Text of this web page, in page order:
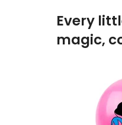
Every
magic,